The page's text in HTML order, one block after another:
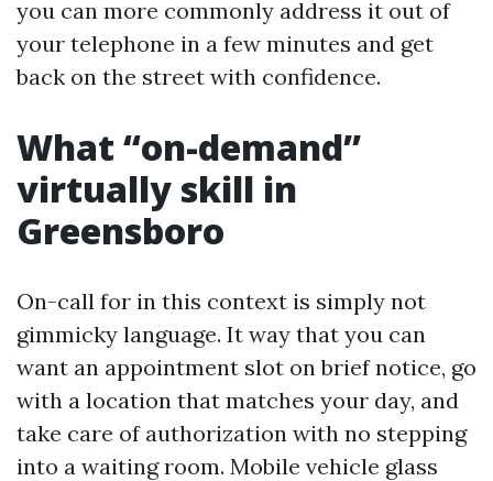
you can more commonly address it out of
your telephone in a few minutes and get
back on the street with confidence.
What “on-demand”
virtually skill in
Greensboro
On-call for in this context is simply not
gimmicky language. It way that you can
want an appointment slot on brief notice, go
with a location that matches your day, and
take care of authorization with no stepping
into a waiting room. Mobile vehicle glass